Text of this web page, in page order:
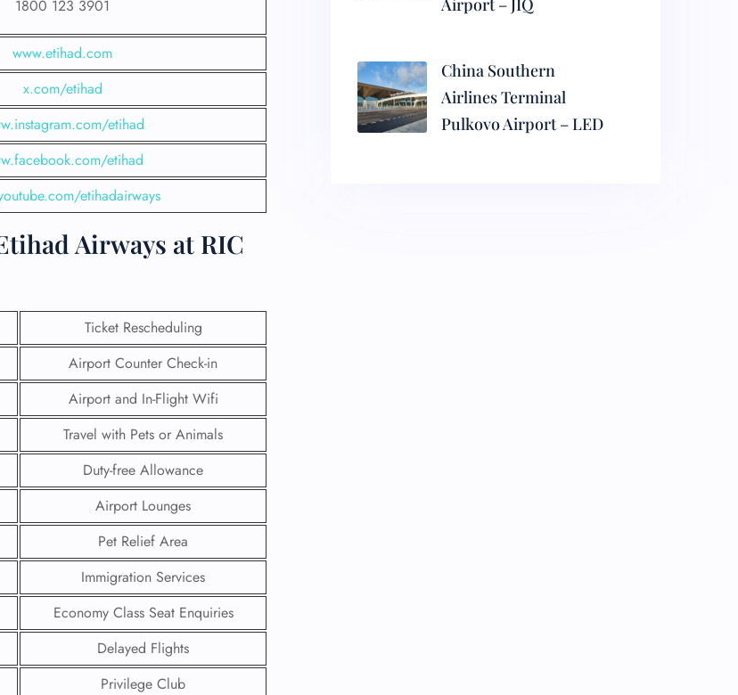
1800 123 3901
www.etihad.com
x.com/etihad
etihad
etihad
etihadairways
Airways at RIC
Ticket Rescheduling
Airport Counter Check-in
Airport and In-Flight Wifi
Travel with Pets or Animals
Duty-free Allowance
Airport Lounges
Pet Relief Area
Immigration Services
Economy Class Seat Enquiries
Delayed Flights
Privilege Club
Airport – JIQ
China Southern
Airlines Terminal
Pulkovo Airport – LED